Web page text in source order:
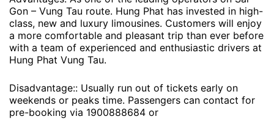
Gon – Vung Tau route. Hung Phat has invested in high-
class, new and luxury limousines. Customers will enjoy
a more comfortable and pleasant trip than ever before
with a team of experienced and enthusiastic drivers at
Hung Phat Vung Tau.
Disadvantage:: Usually run out of tickets early on
weekends or peaks time. Passengers can contact for
pre-booking via 1900888684 or